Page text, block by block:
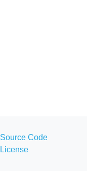
Source Code
License